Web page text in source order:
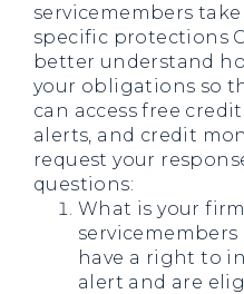
servicemembers
specific protections
better understand
your obligations so
can access free
alerts, and credit
request your
questions:
What is your
have a right to
alert and are